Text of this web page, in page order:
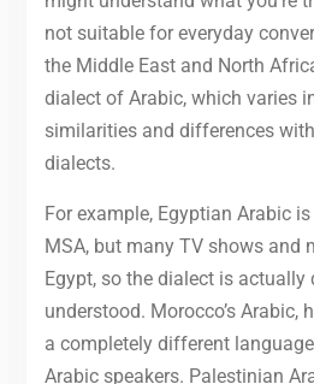
not suitable for everyday
the Middle East and North
dialect of Arabic, which varies
similarities and differences
dialects.
For example, Egyptian Arabic
MSA, but many TV shows and
Egypt, so the dialect is actually
understood. Morocco’s Arabic,
a completely different
Arabic speakers. Palestinian